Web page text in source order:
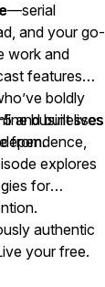
—serial
and your go-
work and
features
boldly
and built lives
from.
businesses
explores
for
authentic
your free.